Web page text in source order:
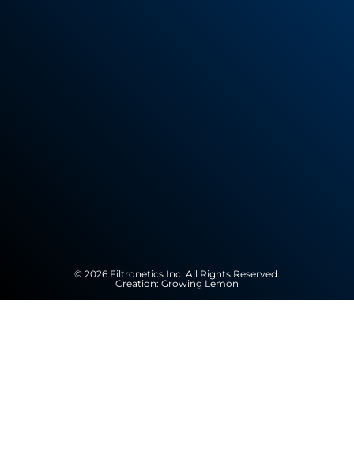
© 2026 Filtronetics Inc. All Rights Reserved.
Creation: Growing Lemon